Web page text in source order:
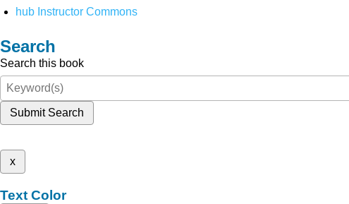
hub Instructor Commons
Search
Search this book
Submit Search
x
Text Color